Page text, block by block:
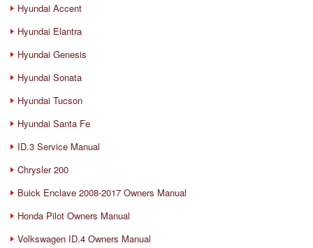
Hyundai Accent
Hyundai Elantra
Hyundai Genesis
Hyundai Sonata
Hyundai Tucson
Hyundai Santa Fe
ID.3 Service Manual
Chrysler 200
Buick Enclave 2008-2017 Owners Manual
Honda Pilot Owners Manual
Volkswagen ID.4 Owners Manual